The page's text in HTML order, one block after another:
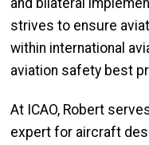
and bilateral
strives to ensure
within international
aviation safety best
At ICAO, Robert
expert for aircraft